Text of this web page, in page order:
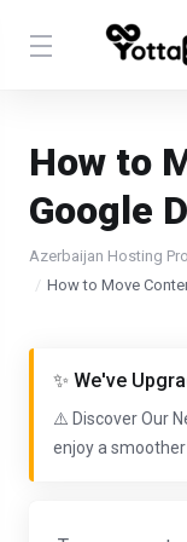
How to
Google
Azerbaijan Hosting
How to Move
✨ We've
⚠️ Discover Our
enjoy a